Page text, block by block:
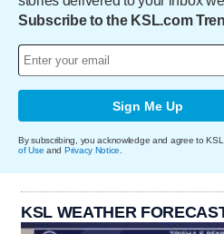
Subscribe to the KSL.com
Sign Me Up
By subscribing, you acknowledge and agree to
of Use and Privacy Notice.
KSL WEATHER